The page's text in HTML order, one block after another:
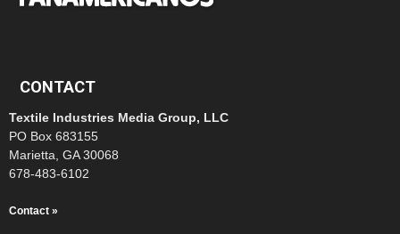
CONTACT
Textile Industries Media Group, LLC
PO Box 683155
Marietta, GA 30068
678-483-6102
Contact »